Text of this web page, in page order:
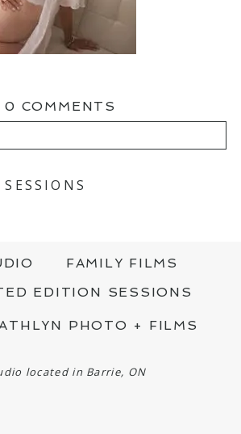
0 COMMENTS
FIELDS ARE MARKED
FAMILY FILMS
EDITION SESSIONS
PHOTO + FILMS
located in Barrie, ON